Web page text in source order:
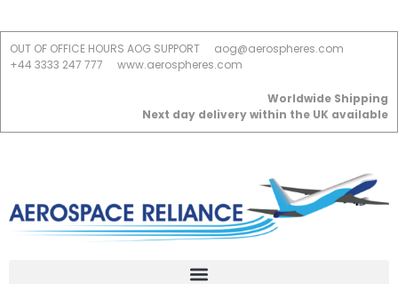
OUT OF OFFICE HOURS AOG SUPPORT
aog@aerospheres.com
+44 3333 247 777
www.aerospheres.com
Worldwide Shipping
Next day delivery within the UK available